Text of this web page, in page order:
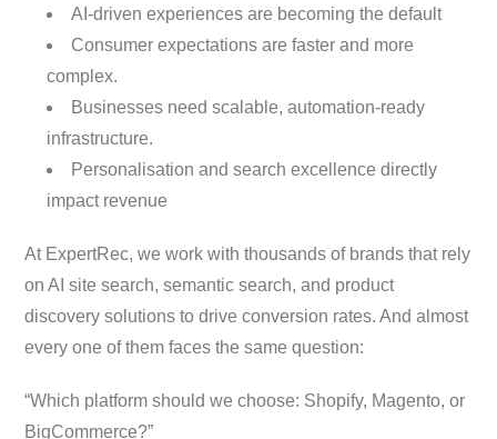
AI-driven experiences are becoming the default
Consumer expectations are faster and more
complex.
Businesses need scalable, automation-ready
infrastructure.
Personalisation and search excellence directly
impact revenue
At ExpertRec, we work with thousands of brands that rely
on AI site search, semantic search, and product
discovery solutions to drive conversion rates. And almost
every one of them faces the same question:
“Which platform should we choose: Shopify, Magento, or
BigCommerce?”